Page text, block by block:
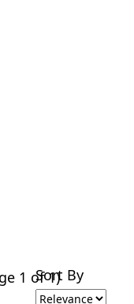
1 of 1)
Sort By